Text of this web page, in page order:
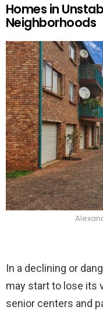
Homes in
Neighborhoods
In a declining or
may start to lose its
senior centers and